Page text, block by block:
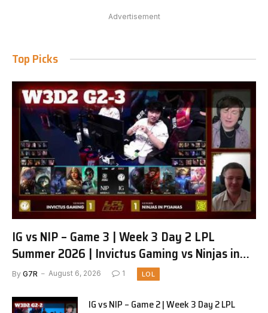
Advertisement
Top Picks
IG vs NIP – Game 3 | Week 3 Day 2 LPL
Summer 2026 | Invictus Gaming vs Ninjas in
Pyjamas G3 full
By G7R August 6, 2026 1 LOL
IG vs NIP – Game 2 | Week 3 Day 2 LPL